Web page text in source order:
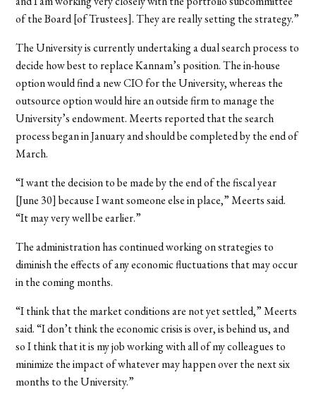
of the Board [of Trustees]. They are really setting the strategy.”
The University is currently undertaking a dual search process to
decide how best to replace Kannam’s position. The in-house
option would find a new CIO for the University, whereas the
outsource option would hire an outside firm to manage the
University’s endowment. Meerts reported that the search
process began in January and should be completed by the end of
March.
“I want the decision to be made by the end of the fiscal year
[June 30] because I want someone else in place,” Meerts said.
“It may very well be earlier.”
The administration has continued working on strategies to
diminish the effects of any economic fluctuations that may occur
in the coming months.
“I think that the market conditions are not yet settled,” Meerts
said. “I don’t think the economic crisis is over, is behind us, and
so I think that it is my job working with all of my colleagues to
minimize the impact of whatever may happen over the next six
months to the University.”